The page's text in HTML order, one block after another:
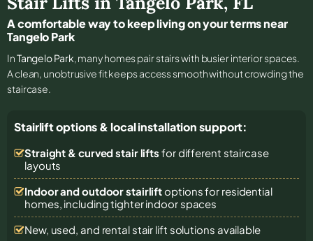
A comfortable way to keep living on your terms near
Tangelo Park
InTangelo Park, many homes pair stairs with busier interior spaces.
A clean, unobtrusive fit keeps access smooth without crowding the
staircase.
Stairlift options & local installation support:
Straight & curved stair lifts for different staircase
layouts
Indoor and outdoor stairliftoptions for residential
homes, including tighter indoor spaces
New, used, and rental stair lift solutions available